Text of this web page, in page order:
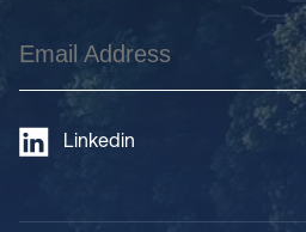
Email
Address
Linkedin